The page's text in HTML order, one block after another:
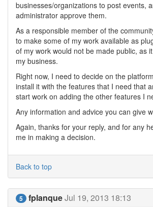
businesses/organizations to post events,
administrator approve them.
As a responsible member of the
to make some of my work available as
of my work would not be made public, as
my business.
Right now, I need to decide on the
install it with the features that I need that
start work on adding the other features I
Any information and advice you can give
Again, thanks for your reply, and for any
me in making a decision.
Back to top
5 fplanqueJul 19, 2013 18:13